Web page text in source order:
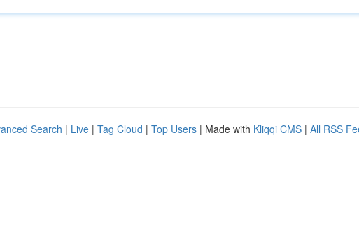
Search | Live | Tag Cloud | Top Users | Made with Kliqqi CMS | All RSS